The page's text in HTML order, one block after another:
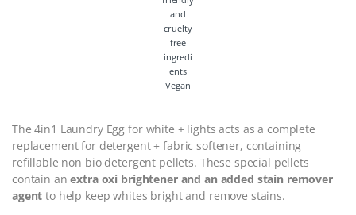
Vegan
The 4in1 Laundry Egg for white + lights acts as a complete
replacement for detergent + fabric softener, containing
refillable non bio detergent pellets. These special pellets
contain anextra oxi brightener and an added stain remover
agent to help keep whites bright and remove stains.